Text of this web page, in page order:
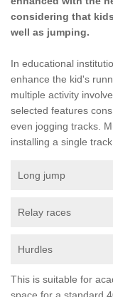
considering that
well as jumping.
In educational
enhance the kid's
multiple activity
selected features
even jogging tracks.
installing a single
Long jump
Relay races
Hurdles
This is suitable for
space for a standard